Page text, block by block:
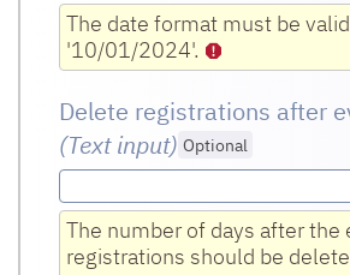
The date format must be
'10/01/2024'.
Delete registrations after
(Text input) Optional
The number of days after the
registrations should be